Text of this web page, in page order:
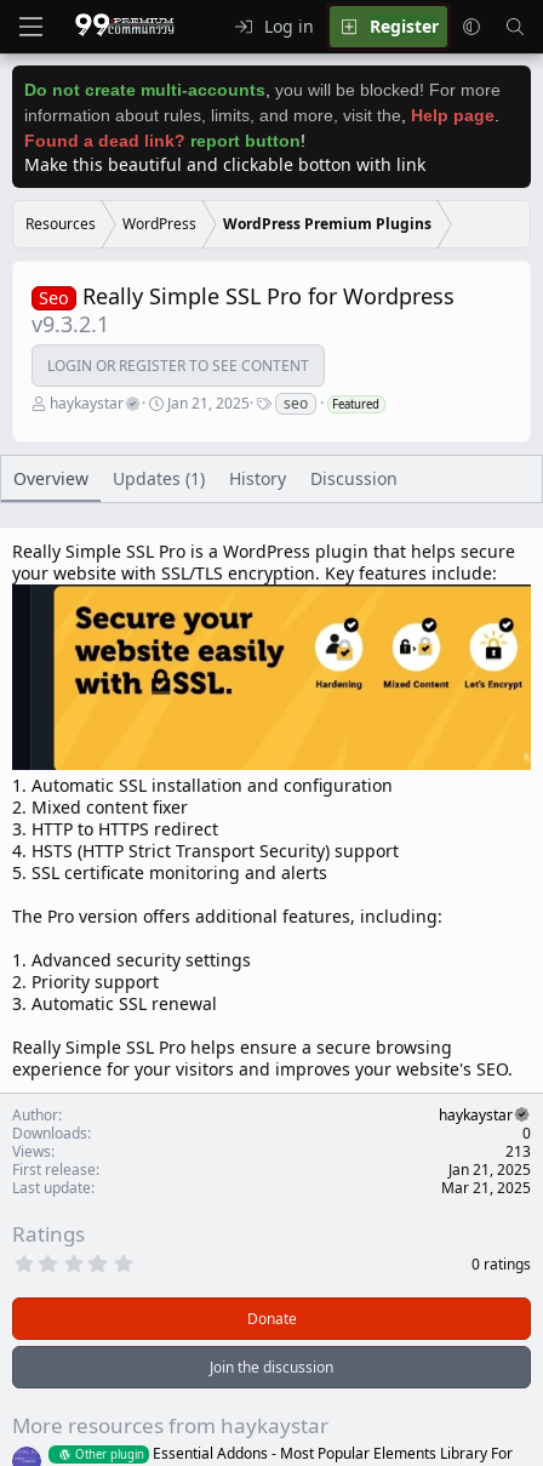
Log in Register
Do not create multi-accounts you will be blocked! For more
information about rules, limits, and more, visit the
Help page
Found a dead link? report button!
Make this beautiful and clickable botton with link
Resources WordPress WordPress Premium Plugins
Seo
Really Simple SSL Pro for Wordpress
v9.3.2.1
LOGIN OR REGISTER TO SEE CONTENT
A
h
o
haykaystar
C
a
t
d
a
t
Jan 21, 2025
T
a
s
seo Featured
Overview Updates (1) History Discussion
Really Simple SSL Pro is a WordPress plugin that helps secure
your website with SSL/TLS encryption. Key features include:
1. Automatic SSL installation and configuration
2. Mixed content fixer
3. HTTP to HTTPS redirect
4. HSTS (HTTP Strict Transport Security) support
5. SSL certificate monitoring and alerts
The Pro version offers additional features, including:
1. Advanced security settings
2. Priority support
3. Automatic SSL renewal
Really Simple SSL Pro helps ensure a secure browsing
experience for your visitors and improves your website's SEO.
Author
haykaystar
Downloads
0
Views
213
First release
Jan 21, 2025
Last update
Mar 21, 2025
Ratings
0
t
)
0 ratings
Donate
Join the discussion
More resources from haykaystar
Other plugin
Essential Addons - Most Popular Elements Library For